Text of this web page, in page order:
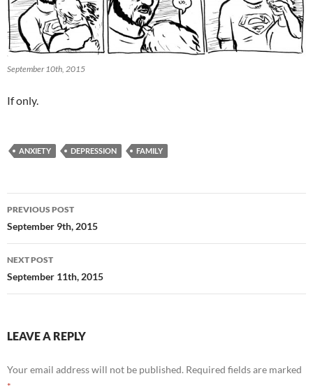
September 10th, 2015
If only.
ANXIETY DEPRESSION FAMILY
Post
navigation
PREVIOUS POST
September 9th, 2015
NEXT POST
September 11th, 2015
LEAVE A REPLY
Your email address will not be published. Required fields are marked
*